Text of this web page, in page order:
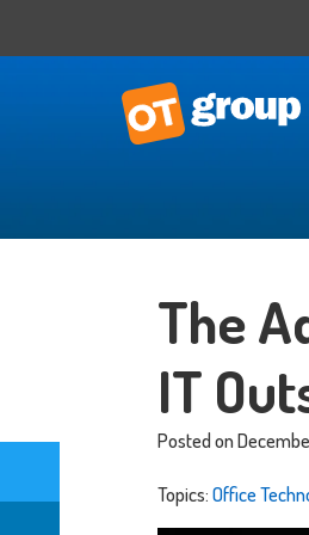
IT Strategy
Technology Impact
Process Automation
Outsourced CTO
The
IT
Posted on
Topics:Office